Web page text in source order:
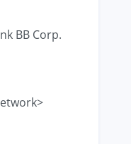
BB Corp.